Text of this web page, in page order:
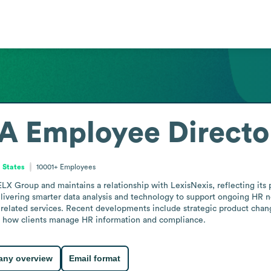
Employee
States 10001+ Employees
Group and maintains a relationship with LexisNexis, reflecting
smarter data analysis and technology to support ongoing
services. Recent developments include strategic product
clients manage HR information and compliance.
overview Email format